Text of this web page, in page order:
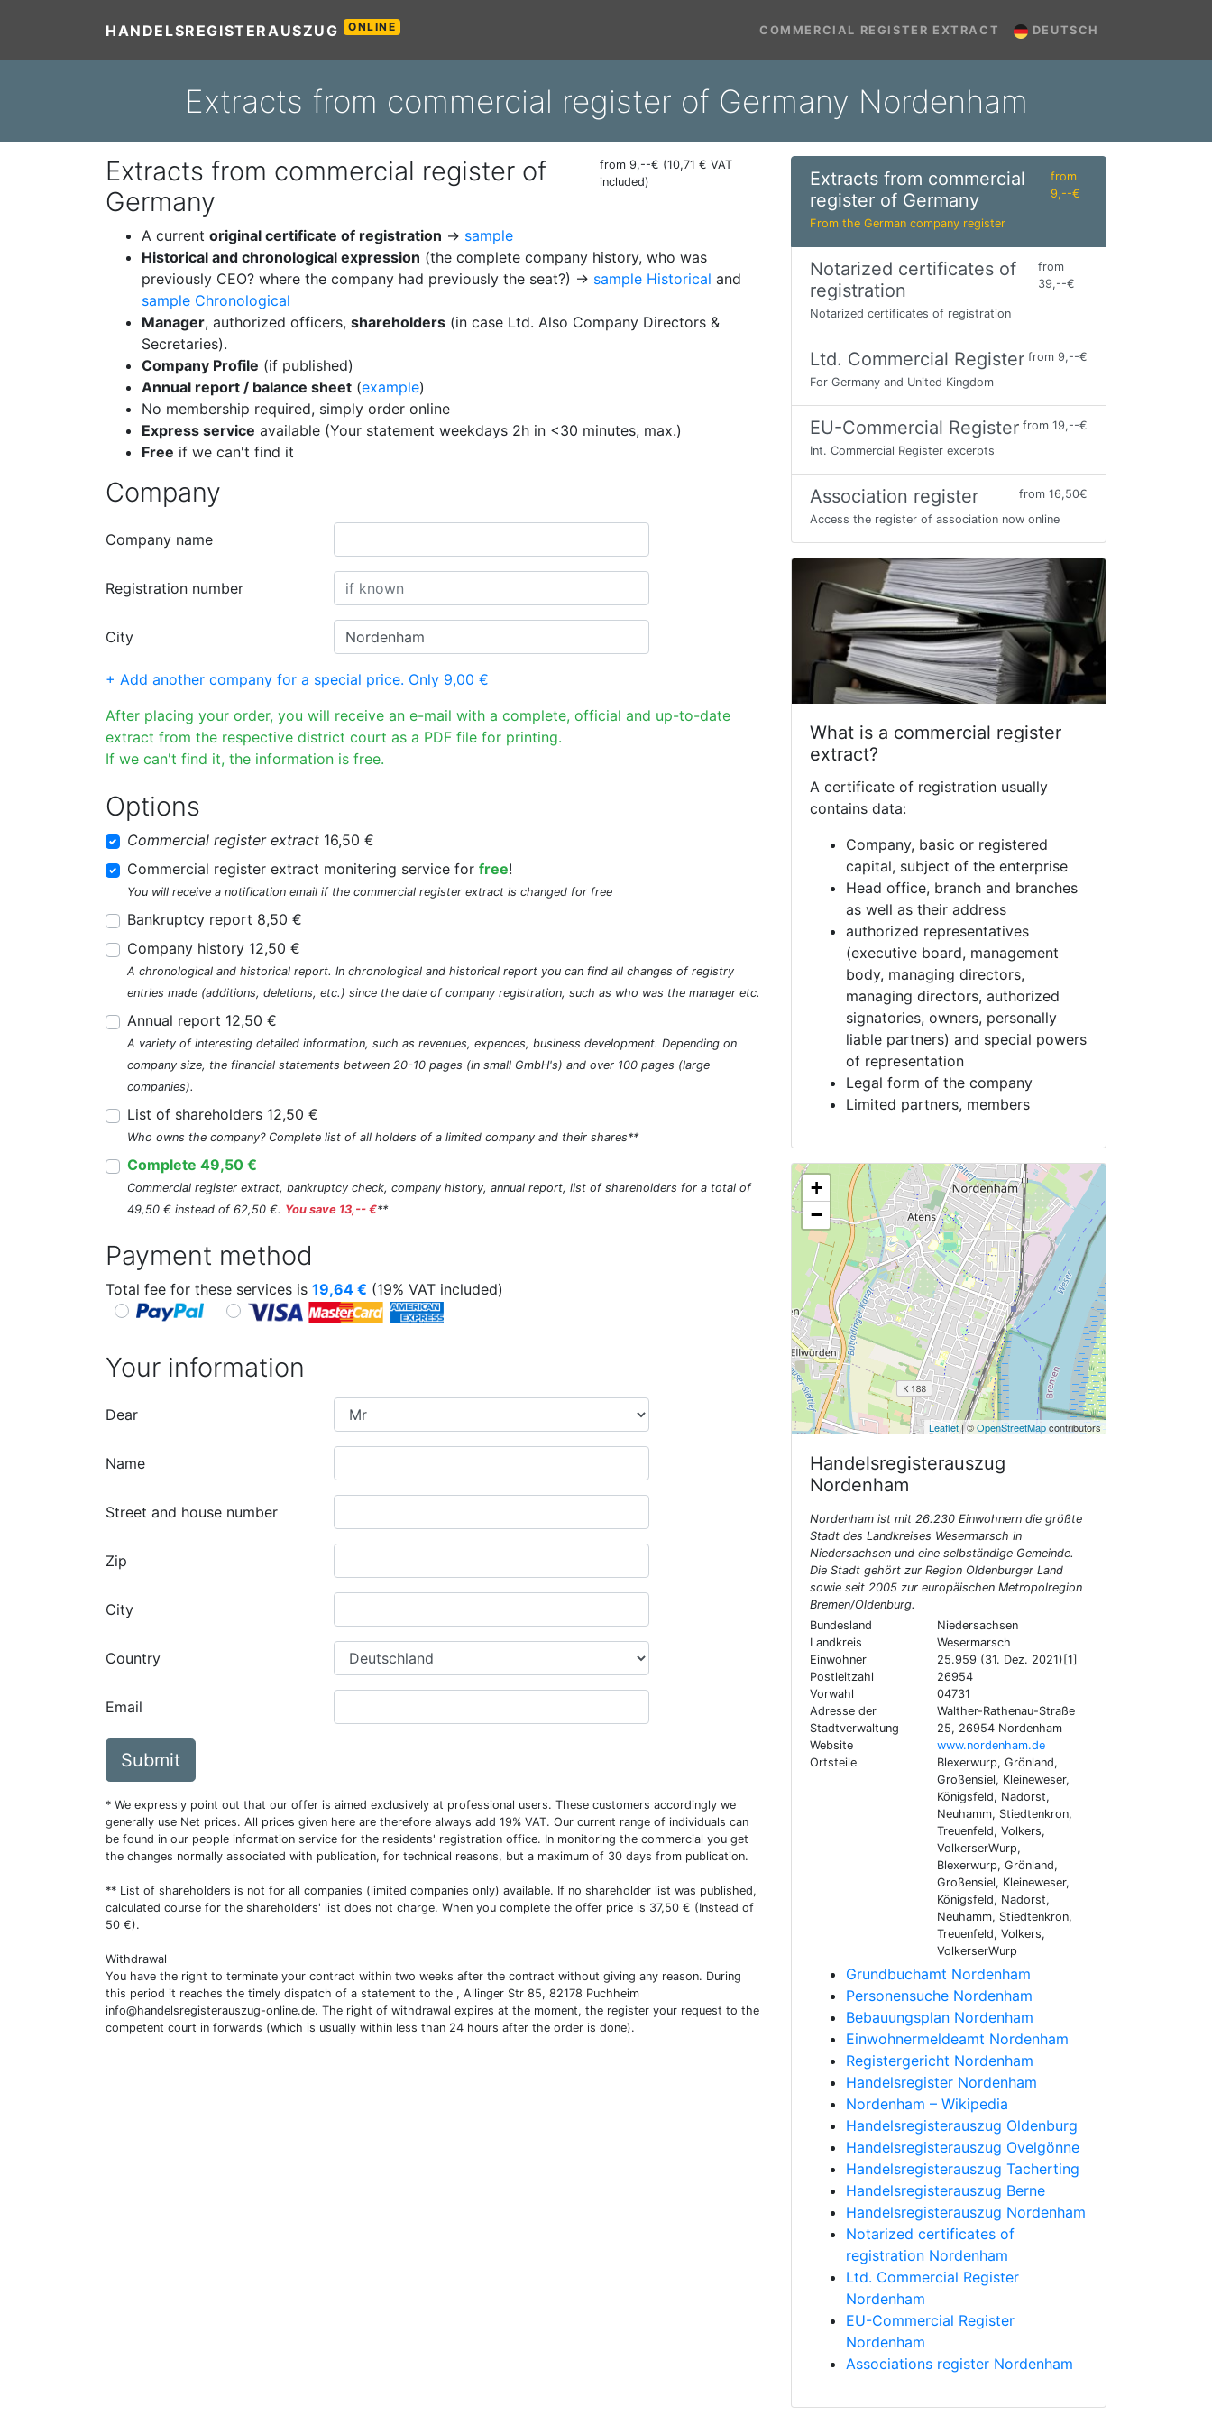
HANDELSREGISTERAUSZUG ONLINE COMMERCIAL REGISTER EXTRACT DEUTSCH
Extracts from commercial register of Germany Nordenham
Extracts from commercial register of
Germany
from 9,--€ (10,71 € VAT
included)
A current original certificate of registration → sample
Historical and chronological expression (the complete company history, who was
previously CEO? where the company had previously the seat?) → sample Historical and
sample Chronological
Manager, authorized officers, shareholders (in case Ltd. Also Company Directors &
Secretaries).
Company Profile (if published)
Annual report / balance sheet (example)
No membership required, simply order online
Express service available (Your statement weekdays 2h in <30 minutes, max.)
Free if we can't find it
Company
Company name
Registration number
City
+ Add another company for a special price. Only 9,00 €
After placing your order, you will receive an e-mail with a complete, official and up-to-date
extract from the respective district court as a PDF file for printing.
If we can't find it, the information is free.
Options
Commercial register extract 16,50 €
Commercial register extract monitering service for free!
You will receive a notification email if the commercial register extract is changed for free
Bankruptcy report 8,50 €
Company history 12,50 €
A chronological and historical report. In chronological and historical report you can find all changes of registry
entries made (additions, deletions, etc.) since the date of company registration, such as who was the manager etc.
Annual report 12,50 €
A variety of interesting detailed information, such as revenues, expences, business development. Depending on
company size, the financial statements between 20-10 pages (in small GmbH's) and over 100 pages (large
companies).
List of shareholders 12,50 €
Who owns the company? Complete list of all holders of a limited company and their shares**
Complete 49,50 €
Commercial register extract, bankruptcy check, company history, annual report, list of shareholders for a total of
49,50 € instead of 62,50 €. You save 13,-- €**
Payment method
Total fee for these services is 19,64 € (19% VAT included)
Your information
Dear
Name
Street and house number
Zip
City
Country
Email
Submit
* We expressly point out that our offer is aimed exclusively at professional users. These customers accordingly we
generally use Net prices. All prices given here are therefore always add 19% VAT. Our current range of individuals can
be found in our people information service for the residents' registration office. In monitoring the commercial you get
the changes normally associated with publication, for technical reasons, but a maximum of 30 days from publication.
** List of shareholders is not for all companies (limited companies only) available. If no shareholder list was published,
calculated course for the shareholders' list does not charge. When you complete the offer price is 37,50 € (Instead of
50 €).
Withdrawal
You have the right to terminate your contract within two weeks after the contract without giving any reason. During
this period it reaches the timely dispatch of a statement to the , Allinger Str 85, 82178 Puchheim
info@handelsregisterauszug-online.de. The right of withdrawal expires at the moment, the register your request to the
competent court in forwards (which is usually within less than 24 hours after the order is done).
Extracts from commercial
register of Germany
from
9,--€
From the German company register
Notarized certificates of
registration
from
39,--€
Notarized certificates of registration
Ltd. Commercial Register from 9,--€
For Germany and United Kingdom
EU-Commercial Register from 19,--€
Int. Commercial Register excerpts
Association register
from 16,50€
Access the register of association now online
What is a commercial register
extract?
A certificate of registration usually
contains data:
Company, basic or registered
capital, subject of the enterprise
Head office, branch and branches
as well as their address
authorized representatives
(executive board, management
body, managing directors,
managing directors, authorized
signatories, owners, personally
liable partners) and special powers
of representation
Legal form of the company
Limited partners, members
+
−
Leaflet| ©OpenStreetMapcontributors
Handelsregisterauszug
Nordenham
Nordenham ist mit 26.230 Einwohnern die größte
Stadt des Landkreises Wesermarsch in
Niedersachsen und eine selbständige Gemeinde.
Die Stadt gehört zur Region Oldenburger Land
sowie seit 2005 zur europäischen Metropolregion
Bremen/Oldenburg.
Bundesland
Niedersachsen
Landkreis
Wesermarsch
Einwohner
25.959 (31. Dez. 2021)[1]
Postleitzahl
26954
Vorwahl
04731
Adresse der
Stadtverwaltung
Walther-Rathenau-Straße
25, 26954 Nordenham
Website
www.nordenham.de
Ortsteile
Blexerwurp, Grönland,
Großensiel, Kleineweser,
Königsfeld, Nadorst,
Neuhamm, Stiedtenkron,
Treuenfeld, Volkers,
VolkerserWurp,
Blexerwurp, Grönland,
Großensiel, Kleineweser,
Königsfeld, Nadorst,
Neuhamm, Stiedtenkron,
Treuenfeld, Volkers,
VolkerserWurp
Grundbuchamt Nordenham
Personensuche Nordenham
Bebauungsplan Nordenham
Einwohnermeldeamt Nordenham
Registergericht Nordenham
Handelsregister Nordenham
Nordenham – Wikipedia
Handelsregisterauszug Oldenburg
Handelsregisterauszug Ovelgönne
Handelsregisterauszug Tacherting
Handelsregisterauszug Berne
Handelsregisterauszug Nordenham
Notarized certificates of
registration Nordenham
Ltd. Commercial Register
Nordenham
EU-Commercial Register
Nordenham
Associations register Nordenham